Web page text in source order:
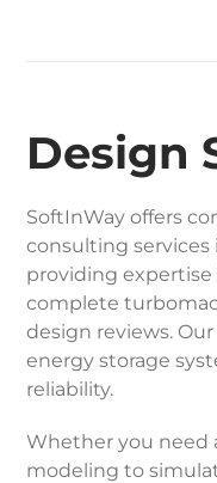
Design
SoftInWay offers
consulting services
providing
complete
design reviews.
energy storage
reliability.
Whether you need
modeling to